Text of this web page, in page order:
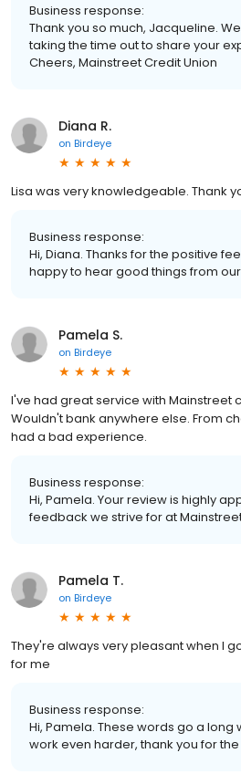
Business response:
Thank you so much, Jacqueline.
taking the time out to share your
Cheers, Mainstreet Credit Union
Diana R.
on Birdeye
Lisa was very knowledgeable. Thank
Business response:
Hi, Diana. Thanks for the positive
happy to hear good things from
Pamela S.
on Birdeye
I've had great service with Mainstreet
Wouldn't bank anywhere else. From
had a bad experience.
Business response:
Hi, Pamela. Your review is highly
feedback we strive for at
Pamela T.
on Birdeye
They're always very pleasant when I
for me
Business response:
Hi, Pamela. These words go a long
work even harder, thank you for